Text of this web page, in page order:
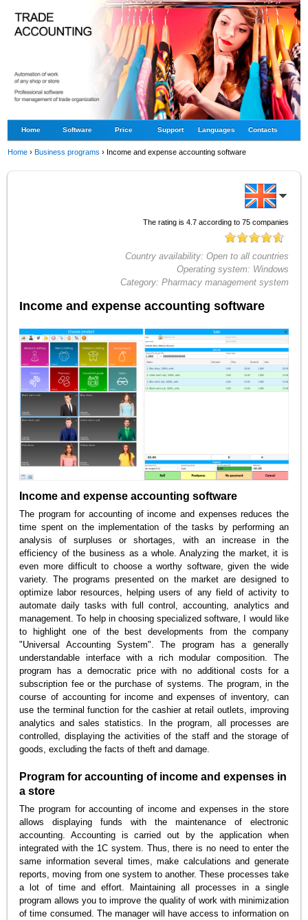
Home Software Price Support Languages Contacts
Home ›Business programs › Income and expense accounting software
The rating is 4.7according to 75companies
Country availability: Open to all countries
Operating system: Windows
Category: Pharmacy management system
Income and expense accounting software
Income and expense accounting software
The program for accounting of income and expenses reduces the
time spent on the implementation of the tasks by performing an
analysis of surpluses or shortages, with an increase in the
efficiency of the business as a whole. Analyzing the market, it is
even more difficult to choose a worthy software, given the wide
variety. The programs presented on the market are designed to
optimize labor resources, helping users of any field of activity to
automate daily tasks with full control, accounting, analytics and
management. To help in choosing specialized software, I would like
to highlight one of the best developments from the company
"Universal Accounting System". The program has a generally
understandable interface with a rich modular composition. The
program has a democratic price with no additional costs for a
subscription fee or the purchase of systems. The program, in the
course of accounting for income and expenses of inventory, can
use the terminal function for the cashier at retail outlets, improving
analytics and sales statistics. In the program, all processes are
controlled, displaying the activities of the staff and the storage of
goods, excluding the facts of theft and damage.
Program for accounting of income and expenses in
a store
The program for accounting of income and expenses in the store
allows displaying funds with the maintenance of electronic
accounting. Accounting is carried out by the application when
integrated with the 1C system. Thus, there is no need to enter the
same information several times, make calculations and generate
reports, moving from one system to another. These processes take
a lot of time and effort. Maintaining all processes in a single
program allows you to improve the quality of work with minimization
of time consumed. The manager will have access to information on